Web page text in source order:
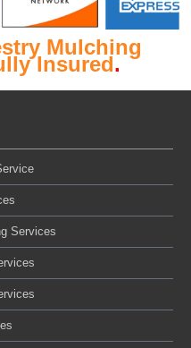
Mulching
Insured.
Services